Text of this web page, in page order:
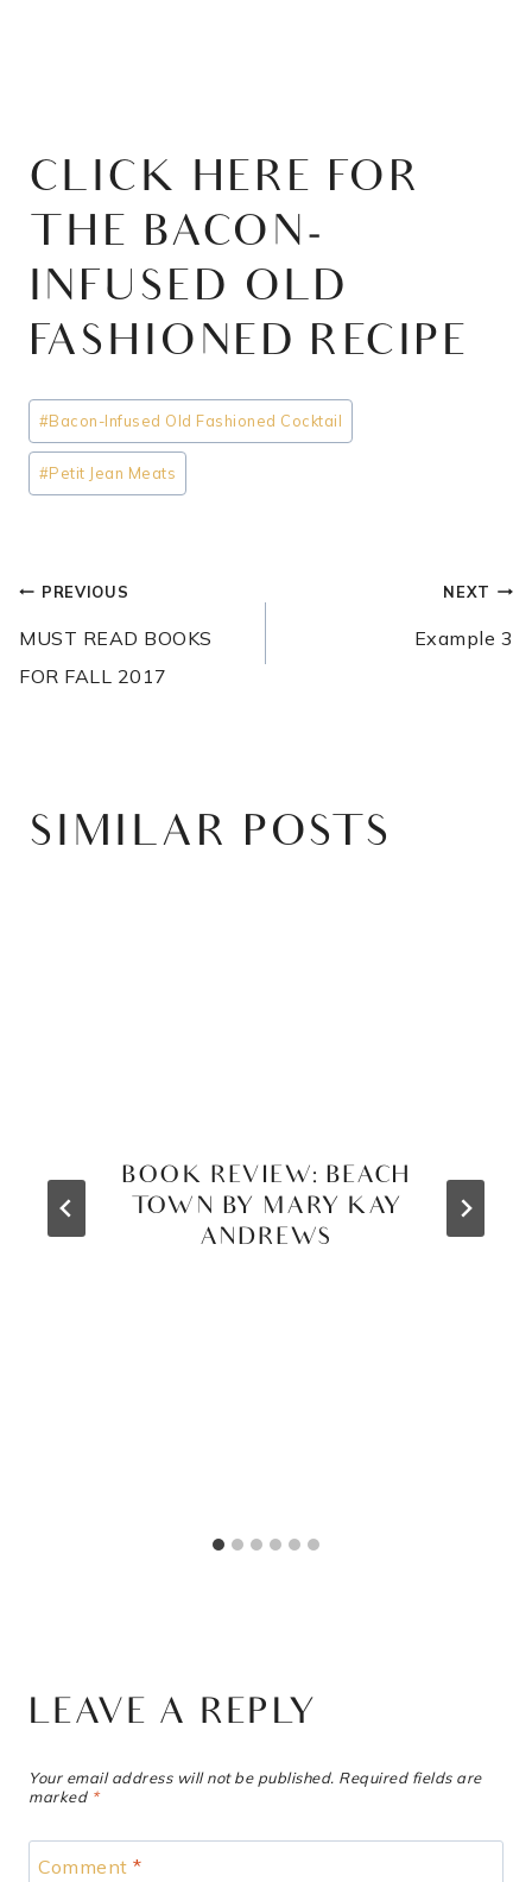
CLICK HERE FOR
THE BACON-
INFUSED OLD
FASHIONED RECIPE
Post
Tags:
#Bacon-Infused Old Fashioned Cocktail
#Petit Jean Meats
POST
NAVIGATION
PREVIOUS
MUST READ BOOKS
FOR FALL 2017
NEXT
Example 3
SIMILAR POSTS
BOOK REVIEW: BEACH
TOWN BY MARY KAY
ANDREWS
LEAVE A REPLY
Your email address will not be published. Required fields are
marked *
Comment *